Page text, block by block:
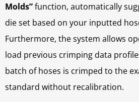
Molds”function, automatically
die set based on your inputted
Furthermore, the system allows
load previous crimping data
batch of hoses is crimped to the
standard without recalibration.